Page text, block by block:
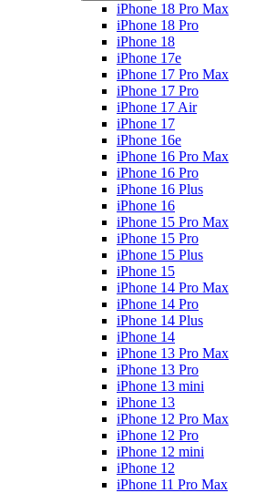
iPhone 18 Pro Max
iPhone 18 Pro
iPhone 18
iPhone 17e
iPhone 17 Pro Max
iPhone 17 Pro
iPhone 17 Air
iPhone 17
iPhone 16e
iPhone 16 Pro Max
iPhone 16 Pro
iPhone 16 Plus
iPhone 16
iPhone 15 Pro Max
iPhone 15 Pro
iPhone 15 Plus
iPhone 15
iPhone 14 Pro Max
iPhone 14 Pro
iPhone 14 Plus
iPhone 14
iPhone 13 Pro Max
iPhone 13 Pro
iPhone 13 mini
iPhone 13
iPhone 12 Pro Max
iPhone 12 Pro
iPhone 12 mini
iPhone 12
iPhone 11 Pro Max